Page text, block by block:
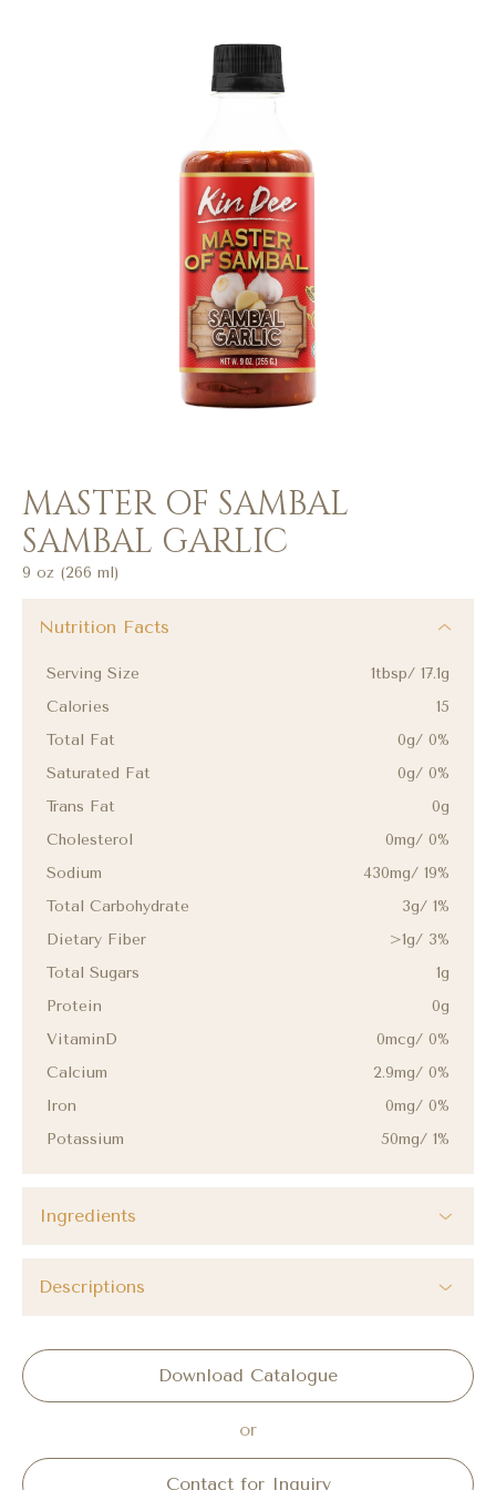
MASTER OF SAMBAL
SAMBAL GARLIC
9 oz (266 ml)
Nutrition Facts
Serving Size
1tbsp/ 17.1g
Calories
15
Total Fat
0g/ 0%
Saturated Fat
0g/ 0%
Trans Fat
0g
Cholesterol
0mg/ 0%
Sodium
430mg/ 19%
Total Carbohydrate
3g/ 1%
Dietary Fiber
>1g/ 3%
Total Sugars
1g
Protein
0g
VitaminD
0mcg/ 0%
Calcium
2.9mg/ 0%
Iron
0mg/ 0%
Potassium
50mg/ 1%
Ingredients
Descriptions
Download Catalogue
or
Contact for Inquiry